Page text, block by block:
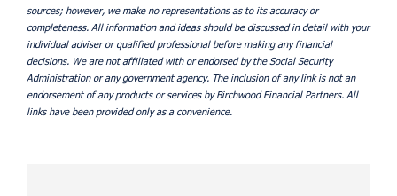
sources; however, we make no representations as to its accuracy or
completeness. All information and ideas should be discussed in detail with your
individual adviser or qualified professional before making any financial
decisions. We are not affiliated with or endorsed by the Social Security
Administration or any government agency. The inclusion of any link is not an
endorsement of any products or services by Birchwood Financial Partners. All
links have been provided only as a convenience.